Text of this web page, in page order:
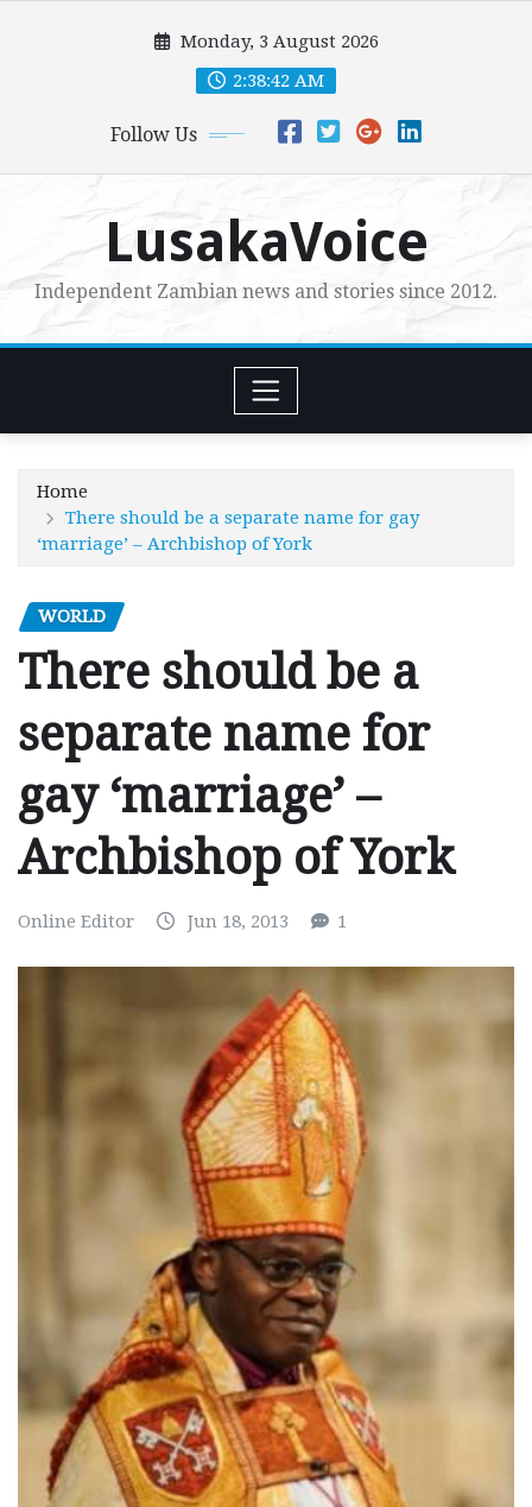
Monday, 3 August 2026
2:38:44 AM
Follow Us
LusakaVoice
Independent Zambian news and stories since 2012.
Home
There should be a separate name for gay
‘marriage’ – Archbishop of York
WORLD
There should be a
separate name for
gay ‘marriage’ –
Archbishop of York
Online Editor Jun 18, 2013 1